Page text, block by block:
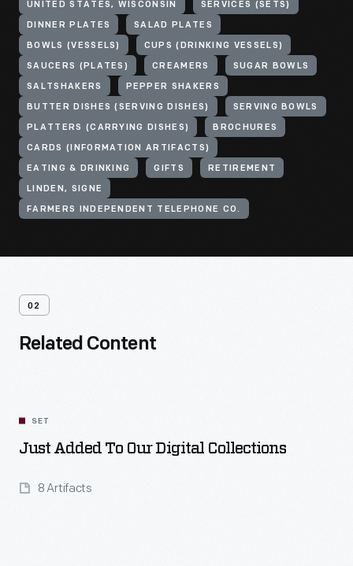
UNITED STATES, WISCONSIN SERVICES (SETS)
DINNER PLATES SALAD PLATES
BOWLS (VESSELS) CUPS (DRINKING VESSELS)
SAUCERS (PLATES) CREAMERS SUGAR BOWLS
SALTSHAKERS PEPPER SHAKERS
BUTTER DISHES (SERVING DISHES) SERVING BOWLS
PLATTERS (CARRYING DISHES) BROCHURES
CARDS (INFORMATION ARTIFACTS)
EATING & DRINKING GIFTS RETIREMENT
LINDEN, SIGNE
FARMERS INDEPENDENT TELEPHONE CO.
02
Related Content
SET
Just Added To Our Digital Collections
8 Artifacts